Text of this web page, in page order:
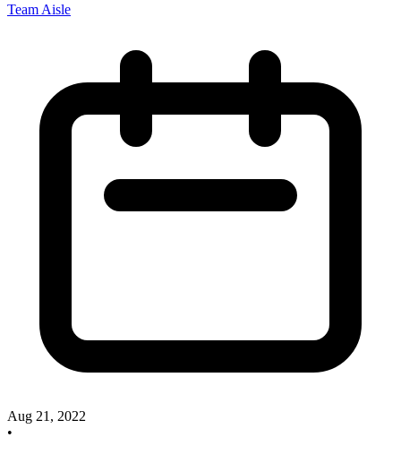
Team Aisle
Aug 21, 2022
•